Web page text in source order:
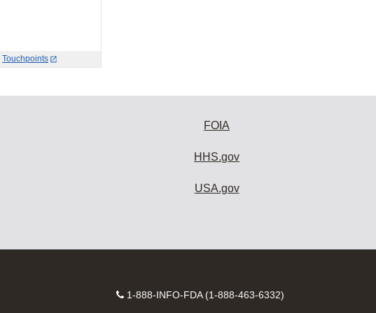
Touchpoints
FOIA
HHS.gov
USA.gov
Contact
1-888-INFO-FDA (1-888-463-6332)